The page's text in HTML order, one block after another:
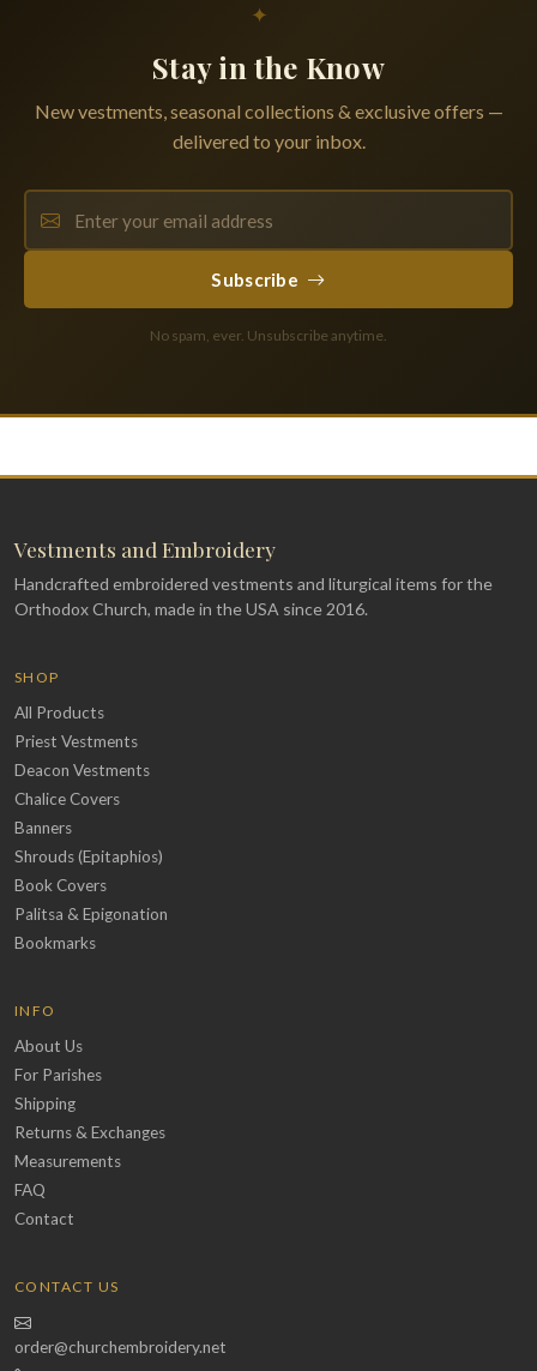
✦
Stay in the Know
New vestments, seasonal collections & exclusive offers —
delivered to your inbox.
Subscribe
No spam, ever. Unsubscribe anytime.
Vestments and Embroidery
Handcrafted embroidered vestments and liturgical items for the
Orthodox Church, made in the USA since 2016.
SHOP
All Products
Priest Vestments
Deacon Vestments
Chalice Covers
Banners
Shrouds (Epitaphios)
Book Covers
Palitsa & Epigonation
Bookmarks
INFO
About Us
For Parishes
Shipping
Returns & Exchanges
Measurements
FAQ
Contact
CONTACT US
order@churchembroidery.net